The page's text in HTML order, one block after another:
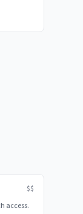
$$
access.